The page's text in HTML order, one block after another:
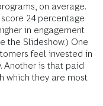
on average.
24 percentage
in engagement
the Slideshow.) One
feel invested in
Another is that paid
which they are most